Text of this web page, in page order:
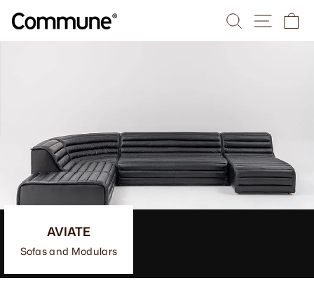
content
Search Site
AVIATE
Sofas and Modulars